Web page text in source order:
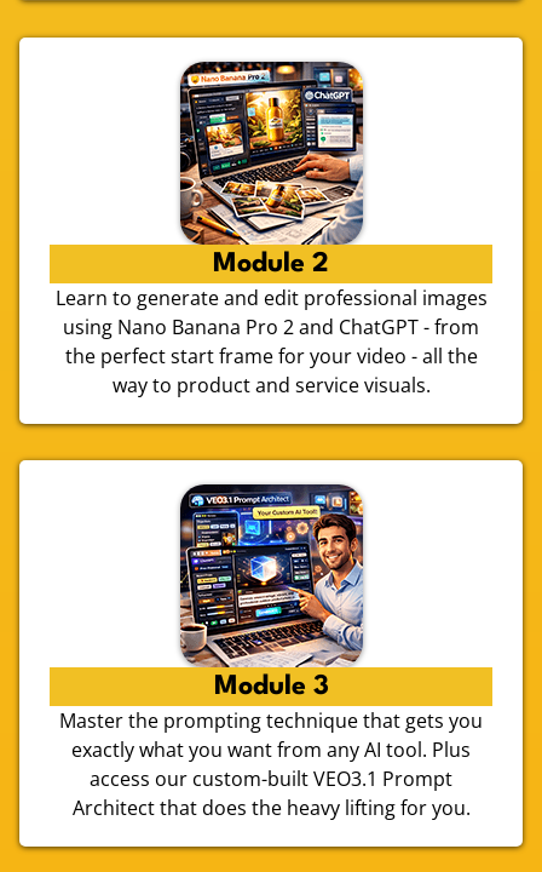
Module 2
Learn to generate and edit professional images
using Nano Banana Pro 2 and ChatGPT - from
the perfect start frame for your video - all the
way to product and service visuals.
Module 3
Master the prompting technique that gets you
exactly what you want from any AI tool. Plus
access our custom-built VEO3.1 Prompt
Architect that does the heavy lifting for you.